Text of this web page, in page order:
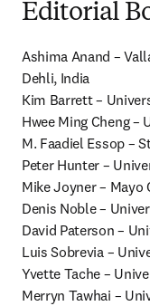
Editorial
Ashima Anand –
Dehli, India
Kim Barrett –
Hwee Ming Cheng –
M. Faadiel Essop –
Peter Hunter –
Mike Joyner – Mayo
Denis Noble –
David Paterson –
Luis Sobrevia –
Yvette Tache –
Merryn Tawhai –